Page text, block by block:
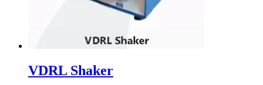
VDRL Shaker